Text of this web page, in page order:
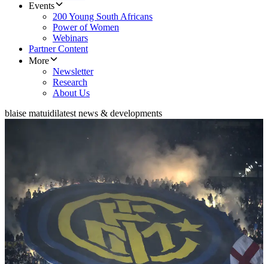
Events
200 Young South Africans
Power of Women
Webinars
Partner Content
More
Newsletter
Research
About Us
blaise matuidilatest news & developments